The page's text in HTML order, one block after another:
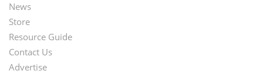
Second
Footer
Menu
News
Store
Resource Guide
Contact Us
Advertise